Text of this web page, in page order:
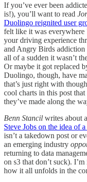
If you’ve ever been
is!), you’ll want to read
Duolingo reignited user
felt like it was
your driving experience
and Angry Birds addiction
all of a sudden it wasn’t
Or maybe it got replaced
Duolingo, though, have
that’s just right with
cool charts in this post
they’ve made along the
Benn Stancil writes about a
Steve Jobs on the idea of
isn’t a takedown post or
an emerging industry
returning to data
on s3 that don’t suck).
how it all unfolds in the